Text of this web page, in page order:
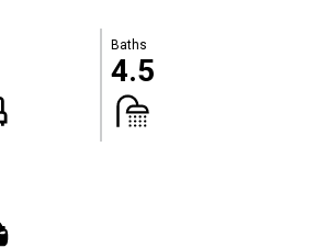
Baths
4.5